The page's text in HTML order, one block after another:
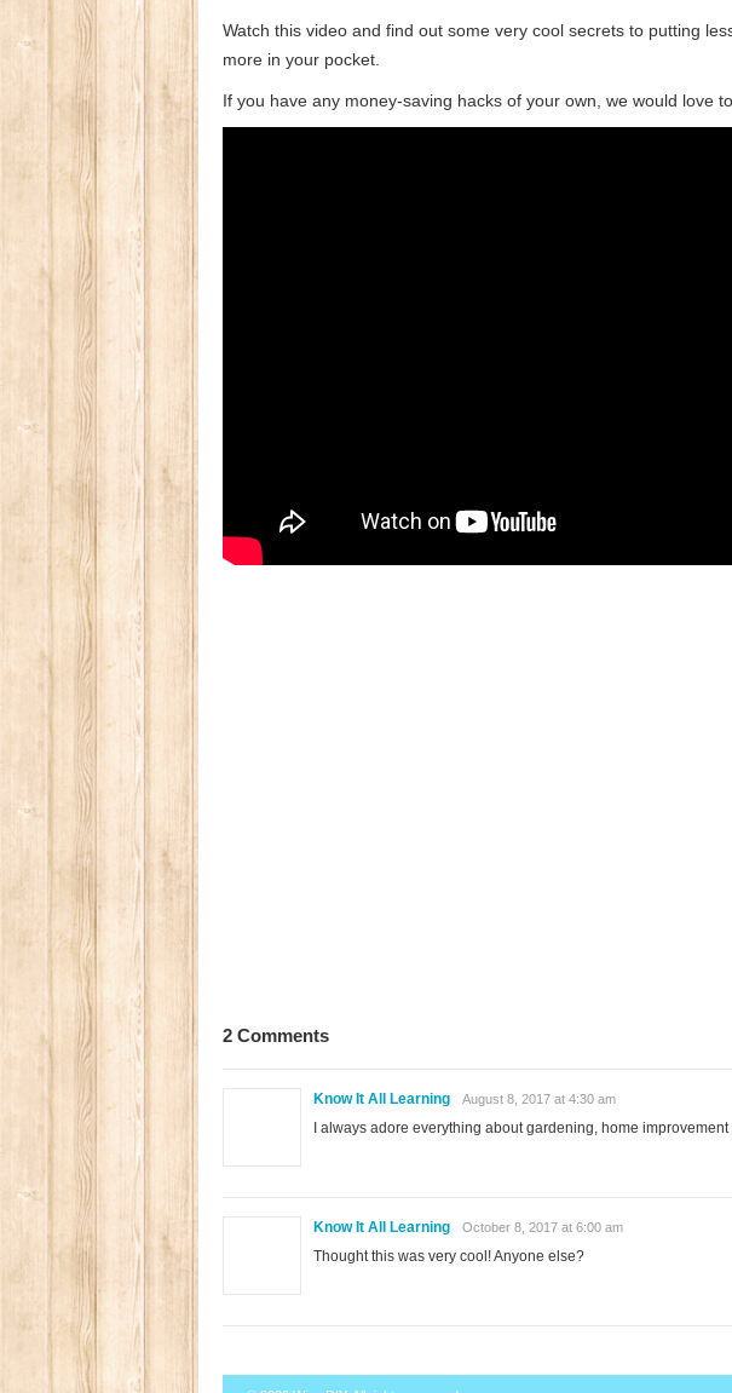
Watch this video and find out some very cool secrets to putting
more in your pocket.
If you have any money-saving hacks of your own, we would love
2 Comments
Know It All Learning August 8, 2017 at 4:30 am
I always adore everything about gardening, home improvement
Know It All Learning October 8, 2017 at 6:00 am
Thought this was very cool! Anyone else?